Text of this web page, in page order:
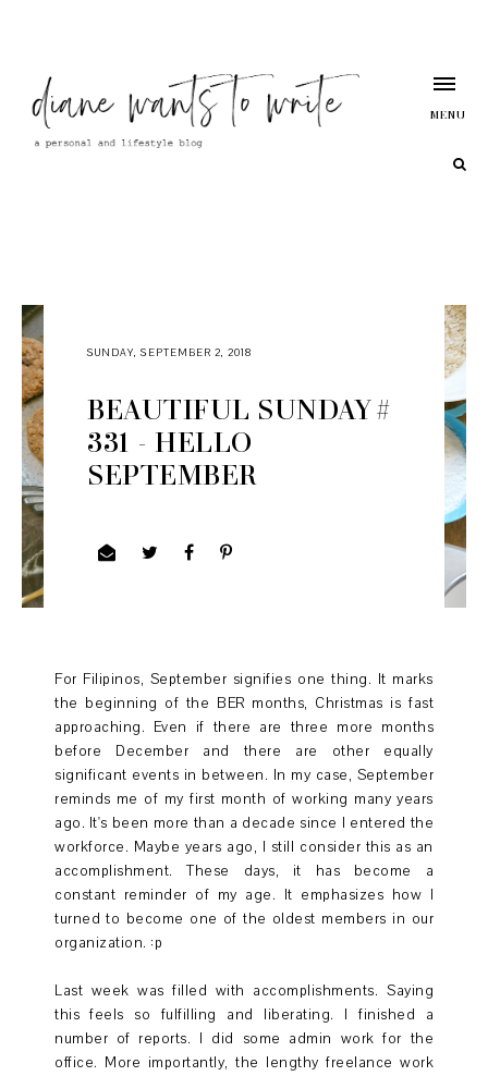
MENU
SUNDAY, SEPTEMBER 2, 2018
BEAUTIFUL SUNDAY #
331 - HELLO
SEPTEMBER
For Filipinos, September signifies one thing. It marks
the beginning of the BER months, Christmas is fast
approaching. Even if there are three more months
before December and there are other equally
significant events in between. In my case, September
reminds me of my first month of working many years
ago. It's been more than a decade since I entered the
workforce. Maybe years ago, I still consider this as an
accomplishment. These days, it has become a
constant reminder of my age. It emphasizes how I
turned to become one of the oldest members in our
organization. :p
Last week was filled with accomplishments. Saying
this feels so fulfilling and liberating. I finished a
number of reports. I did some admin work for the
office. More importantly, the lengthy freelance work